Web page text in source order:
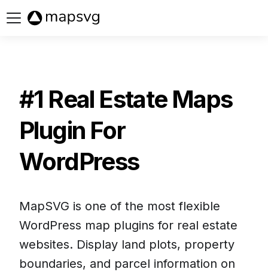
#1 Real Estate Maps
Plugin For
WordPress
MapSVG is one of the most flexible
WordPress map plugins for real estate
websites. Display land plots, property
boundaries, and parcel information on